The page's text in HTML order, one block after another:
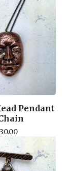
Pendant
30.00